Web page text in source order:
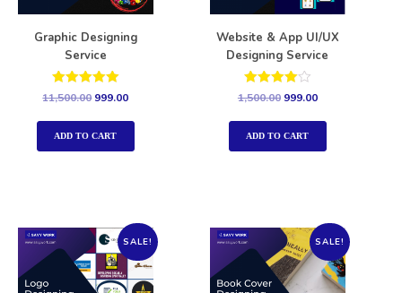
Graphic Designing
Service
Rated
11,500.00 999.00
ADD TO CART
Website & App UI/UX
Designing Service
Rated
1,500.00 999.00
ADD TO CART
SALE! SALE!